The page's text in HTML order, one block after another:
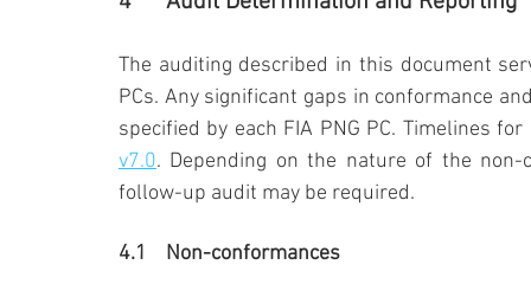
The auditing described in this document
PCs. Any significant gaps in conformance
specified by each FIA PNG PC. Timelines
v7.0. Depending on the nature of the
follow-up audit may be required.
4.1	Non-conformances